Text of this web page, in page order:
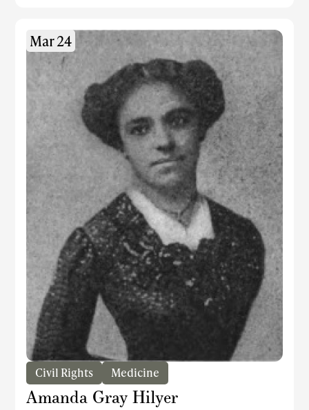
and the Eva Jessye Choir were appointed by Dr.
Martin Luther King the official choir of the 1963
March on Washington.
Mar 24
Civil Rights Medicine
Amanda Gray Hilyer